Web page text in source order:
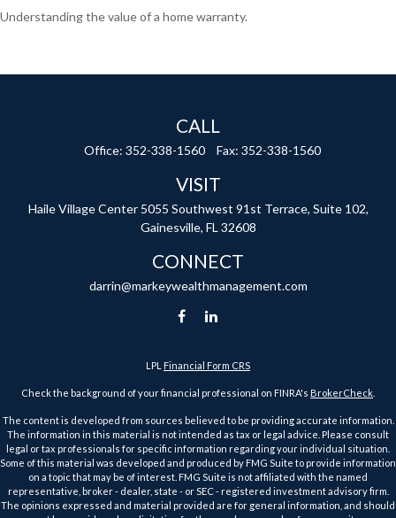
Understanding the value of a home warranty.
CALL
Office: 352-338-1560 Fax: 352-338-1560
VISIT
Haile Village Center 5055 Southwest 91st Terrace, Suite 102,
Gainesville, FL 32608
CONNECT
darrin@markeywealthmanagement.com
LPL Financial Form CRS
Check the background of your financial professional on FINRA's BrokerCheck
The content is developed from sources believed to be providing accurate information.
The information in this material is not intended as tax or legal advice. Please consult
legal or tax professionals for specific information regarding your individual situation.
Some of this material was developed and produced by FMG Suite to provide information
on a topic that may be of interest. FMG Suite is not affiliated with the named
representative, broker - dealer, state - or SEC - registered investment advisory firm.
The opinions expressed and material provided are for general information, and should